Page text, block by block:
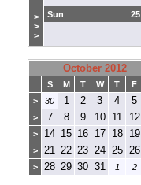
>
>
>
25
Sun
October 2012
S M T W T F
>
30 1 2 3 4 5
> 7 8 9 10 11 12
> 14 15 16 17 18 19
> 21 22 23 24 25 26
> 28 29 30 31 1 2